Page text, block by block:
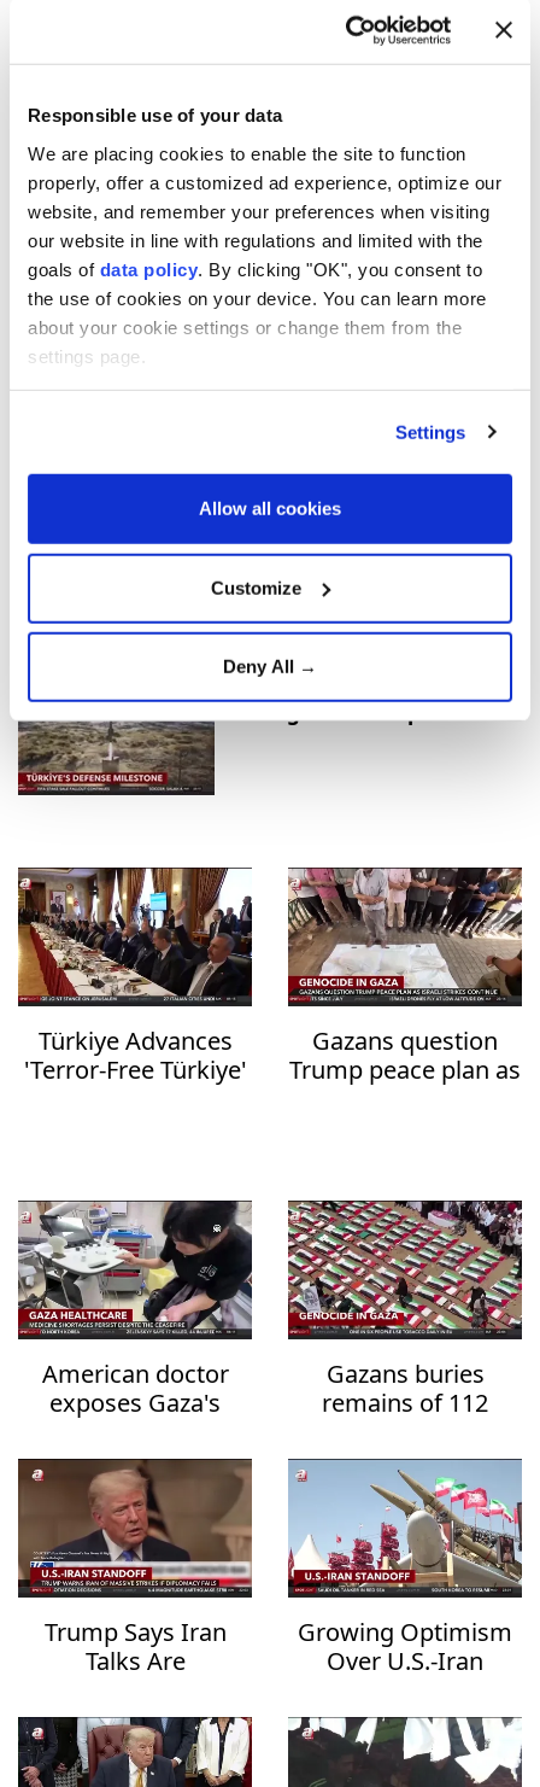
Responsible use of your data
We are placing cookies to enable the site to function
properly, offer a customized ad experience, optimize our
website, and remember your preferences when visiting
our website in line with regulations and limited with the
goals of data policy . By clicking "OK", you consent to
the use of cookies on your device. You can learn more
about your cookie settings or change them from the
settings page.
Settings
Allow all cookies
Customize
Deny All →
Mecca Agreement: Türkiye,
Saudi Arabia and Pakistan
Deepen Defense
Cooperation
Strong winds and heavy rain
injure three in southern
Japan
4,000, officials fear virus
Türkiye urges firm global
violence
Türkiye Advances
'Terror-Free Türkiye'
Gazans question
Trump peace plan as
American doctor
exposes Gaza's
Gazans buries
remains of 112
after three years
Trump Says Iran
Talks Are
Warns of
Overwhelming
Military Action
Growing Optimism
Over U.S.-Iran
Hopes for Regional
De-escalation